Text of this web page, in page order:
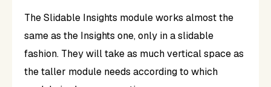
The Slidable Insights module works almost the
same as the Insights one, only in a slidable
fashion. They will take as much vertical space as
the taller module needs according to which